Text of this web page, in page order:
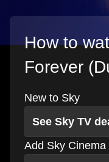
How to
Forever
New to Sky
See Sky TV
Add Sky